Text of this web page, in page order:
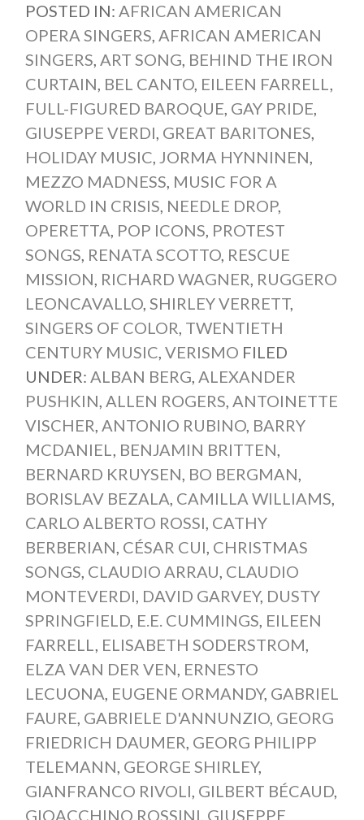
POSTED IN: AFRICAN AMERICAN
OPERA SINGERS, AFRICAN AMERICAN
SINGERS, ART SONG, BEHIND THE IRON
CURTAIN, BEL CANTO, EILEEN FARRELL,
FULL-FIGURED BAROQUE, GAY PRIDE,
GIUSEPPE VERDI, GREAT BARITONES,
HOLIDAY MUSIC, JORMA HYNNINEN,
MEZZO MADNESS, MUSIC FOR A
WORLD IN CRISIS, NEEDLE DROP,
OPERETTA, POP ICONS, PROTEST
SONGS, RENATA SCOTTO, RESCUE
MISSION, RICHARD WAGNER, RUGGERO
LEONCAVALLO, SHIRLEY VERRETT,
SINGERS OF COLOR, TWENTIETH
CENTURY MUSIC, VERISMO FILED
UNDER: ALBAN BERG, ALEXANDER
PUSHKIN, ALLEN ROGERS, ANTOINETTE
VISCHER, ANTONIO RUBINO, BARRY
MCDANIEL, BENJAMIN BRITTEN,
BERNARD KRUYSEN, BO BERGMAN,
BORISLAV BEZALA, CAMILLA WILLIAMS,
CARLO ALBERTO ROSSI, CATHY
BERBERIAN, CÉSAR CUI, CHRISTMAS
SONGS, CLAUDIO ARRAU, CLAUDIO
MONTEVERDI, DAVID GARVEY, DUSTY
SPRINGFIELD, E.E. CUMMINGS, EILEEN
FARRELL, ELISABETH SODERSTROM,
ELZA VAN DER VEN, ERNESTO
LECUONA, EUGENE ORMANDY, GABRIEL
FAURE, GABRIELE D'ANNUNZIO, GEORG
FRIEDRICH DAUMER, GEORG PHILIPP
TELEMANN, GEORGE SHIRLEY,
GIANFRANCO RIVOLI, GILBERT BÉCAUD,
GIOACCHINO ROSSINI GIUSEPPE